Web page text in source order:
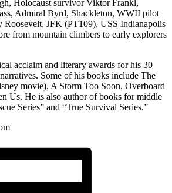
Holocaust survivor Viktor Frankl,
Admiral Byrd, Shackleton, WWII pilot
Roosevelt, JFK (PT109), USS Indianapolis
from mountain climbers to early explorers
acclaim and literary awards for his 30
Some of his books include The
movie), A Storm Too Soon, Overboard
Us. He is also author of books for middle
Series” and “True Survival Series.”